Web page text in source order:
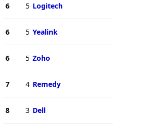
6 5 Logitech
6 5 Yealink
6 5 Zoho
7 4 Remedy
8 3 Dell